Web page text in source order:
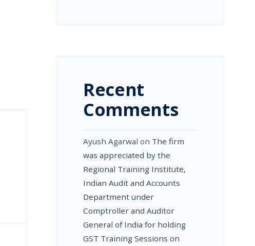
Recent
Comments
Ayush Agarwal on The firm
was appreciated by the
Regional Training Institute,
Indian Audit and Accounts
Department under
Comptroller and Auditor
General of India for holding
GST Training Sessions on